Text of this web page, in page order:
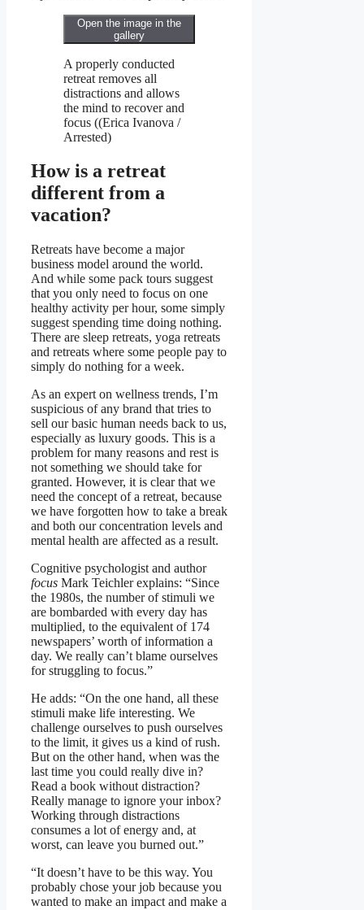
Open the image in the
gallery
A properly conducted
retreat removes all
distractions and allows
the mind to recover and
focus ((Erica Ivanova /
Arrested)
How is a retreat
different from a
vacation?
Retreats have become a major
business model around the world.
And while some pack tours suggest
that you only need to focus on one
healthy activity per hour, some simply
suggest spending time doing nothing.
There are sleep retreats, yoga retreats
and retreats where some people pay to
simply do nothing for a week.
As an expert on wellness trends, I’m
suspicious of any brand that tries to
sell our basic human needs back to us,
especially as luxury goods. This is a
problem for many reasons and rest is
not something we should take for
granted. However, it is clear that we
need the concept of a retreat, because
we have forgotten how to take a break
and both our concentration levels and
mental health are affected as a result.
Cognitive psychologist and author
focus Mark Teichler explains: “Since
the 1980s, the number of stimuli we
are bombarded with every day has
multiplied, to the equivalent of 174
newspapers’ worth of information a
day. We really can’t blame ourselves
for struggling to focus.”
He adds: “On the one hand, all these
stimuli make life interesting. We
challenge ourselves to push ourselves
to the limit, it gives us a kind of rush.
But on the other hand, when was the
last time you could really dive in?
Read a book without distraction?
Really manage to ignore your inbox?
Working through distractions
consumes a lot of energy and, at
worst, can leave you burned out.”
“It doesn’t have to be this way. You
probably chose your job because you
wanted to make an impact and make a